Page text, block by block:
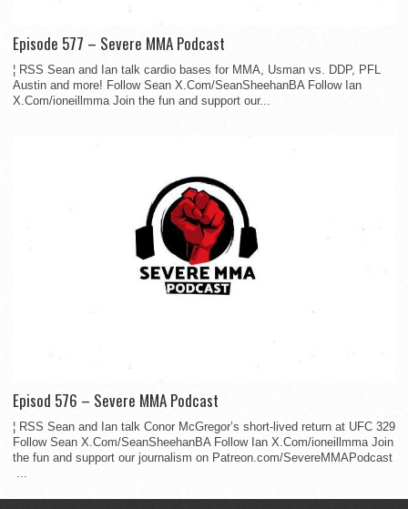
Episode 577 – Severe MMA Podcast
¦ RSS Sean and Ian talk cardio bases for MMA, Usman vs. DDP, PFL
Austin and more! Follow Sean X.Com/SeanSheehanBA Follow Ian
X.Com/ioneillmma Join the fun and support our...
Episod 576 – Severe MMA Podcast
¦ RSS Sean and Ian talk Conor McGregor’s short-lived return at UFC 329
Follow Sean X.Com/SeanSheehanBA Follow Ian X.Com/ioneillmma Join
the fun and support our journalism on Patreon.com/SevereMMAPodcast